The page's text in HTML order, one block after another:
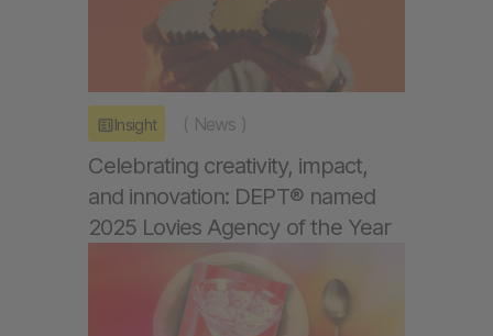
Insight ( News )
Celebrating creativity, impact,
and innovation: DEPT® named
2025 Lovies Agency of the Year